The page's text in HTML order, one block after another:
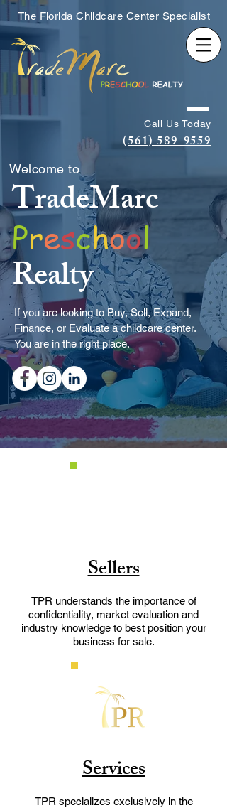
The Florida Childcare Center Specialist
Call Us Today
(561) 589-9559
Welcome to
TradeMarc
Preschool
Realty
If you are looking to Buy, Sell, Expand,
Finance, or Evaluate a childcare center.
You are in the right place.
Sellers
TPR understands the importance of
confidentiality, market evaluation and
industry knowledge to best position your
business for sale.
Services
TPR specializes exclusively in the